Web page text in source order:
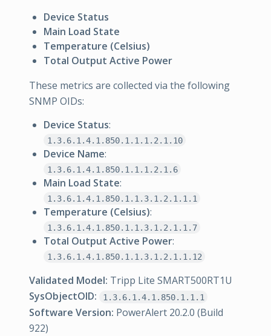
Device Status
Main Load State
Temperature (Celsius)
Total Output Active Power
These metrics are collected via the following
SNMP OIDs:
Device Status:
1.3.6.1.4.1.850.1.1.1.2.1.10
Device Name:
1.3.6.1.4.1.850.1.1.1.2.1.6
Main Load State:
1.3.6.1.4.1.850.1.1.3.1.2.1.1.1
Temperature (Celsius):
1.3.6.1.4.1.850.1.1.3.1.2.1.1.7
Total Output Active Power:
1.3.6.1.4.1.850.1.1.3.1.2.1.1.12
Validated Model: Tripp Lite SMART500RT1U
SysObjectOID:
1.3.6.1.4.1.850.1.1.1
Software Version: PowerAlert 20.2.0 (Build
922)